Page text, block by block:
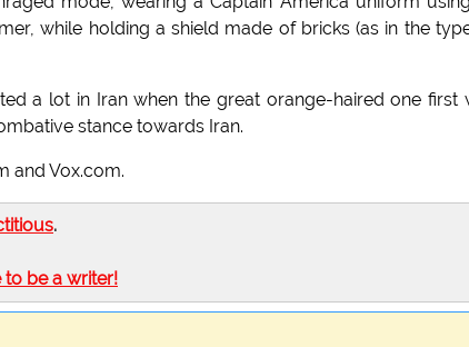
while holding a shield made of bricks (as in the
a lot in Iran when the great orange-haired one first
stance towards Iran.
and Vox.com.
.
to be a writer!